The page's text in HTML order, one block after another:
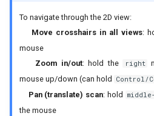
PC point
Midline Points
Genu
Infracollicular Sulcus
To navigate through the 2D view:
Move crosshairs in all views:
mouse
Zoom in/out: hold the right
mouse up/down (can hold
Control/
Pan (translate) scan: hold
the mouse